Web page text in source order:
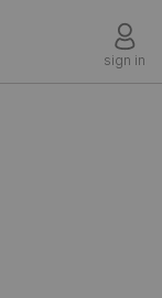
sign in